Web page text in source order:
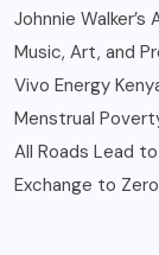
Johnnie
Music, Art, and
Vivo Energy
Menstrual
All Roads Lead
Exchange to